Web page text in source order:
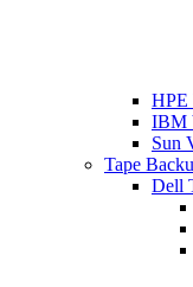
HPE
IBM
Sun
Tape
Dell